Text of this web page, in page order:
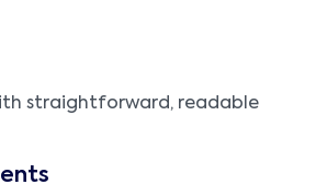
straightforward, readable